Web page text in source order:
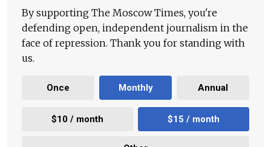
By supporting The Moscow Times, you're
defending open, independent journalism in the
face of repression. Thank you for standing with
us.
Once Monthly Annual
$10 / month $15 / month